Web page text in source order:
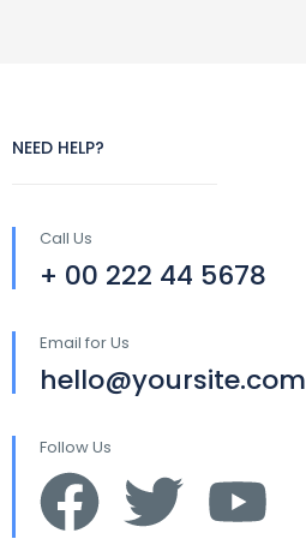
NEED HELP?
Call Us
+ 00 222 44 5678
Email for Us
hello@yoursite.com
Follow Us